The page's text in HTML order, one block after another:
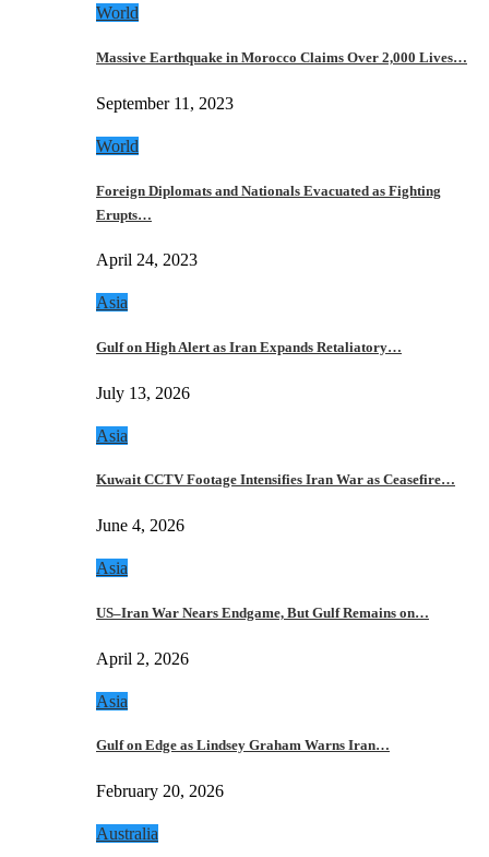
World
Massive Earthquake in Morocco Claims Over 2,000 Lives…
September 11, 2023
World
Foreign Diplomats and Nationals Evacuated as Fighting
Erupts…
April 24, 2023
Asia
Gulf on High Alert as Iran Expands Retaliatory…
July 13, 2026
Asia
Kuwait CCTV Footage Intensifies Iran War as Ceasefire…
June 4, 2026
Asia
US–Iran War Nears Endgame, But Gulf Remains on…
April 2, 2026
Asia
Gulf on Edge as Lindsey Graham Warns Iran…
February 20, 2026
Australia